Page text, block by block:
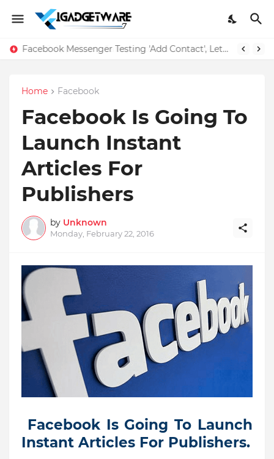
Facebook Messenger Testing 'Add Contact', Lets You Message Non-Friends More Easily
Home Facebook
Facebook Is Going To
Launch Instant
Articles For
Publishers
by Unknown
Monday, February 22, 2016
Facebook Is Going To Launch
Instant Articles For Publishers.